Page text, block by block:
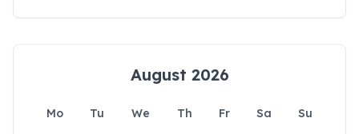
August 2026
Mo Tu We Th Fr Sa
Su